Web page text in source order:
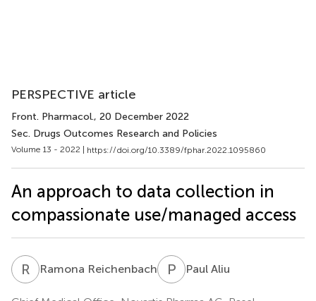
PERSPECTIVE article
Front. Pharmacol., 20 December 2022
Sec. Drugs Outcomes Research and Policies
Volume 13 - 2022 | https://doi.org/10.3389/fphar.2022.1095860
An approach to data collection in
compassionate use/managed access
R RRamona Reichenbach P APaul Aliu